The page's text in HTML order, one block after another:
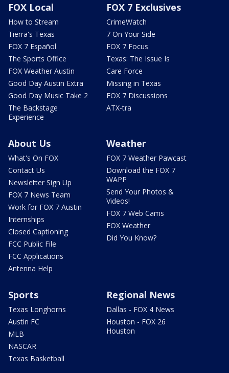
FOX Local
How to Stream
Tierra's Texas
FOX 7 Español
The Sports Office
FOX Weather Austin
Good Day Austin Extra
Good Day Music Take 2
The Backstage
Experience
FOX 7 Exclusives
CrimeWatch
7 On Your Side
FOX 7 Focus
Texas: The Issue Is
Care Force
Missing in Texas
FOX 7 Discussions
ATX-tra
About Us
What's On FOX
Contact Us
Newsletter Sign Up
FOX 7 News Team
Work for FOX 7 Austin
Internships
Closed Captioning
FCC Public File
FCC Applications
Antenna Help
Weather
FOX 7 Weather Pawcast
Download the FOX 7
WAPP
Send Your Photos &
Videos!
FOX 7 Web Cams
FOX Weather
Did You Know?
Sports
Texas Longhorns
Austin FC
MLB
NASCAR
Texas Basketball
Regional News
Dallas - FOX 4 News
Houston - FOX 26
Houston